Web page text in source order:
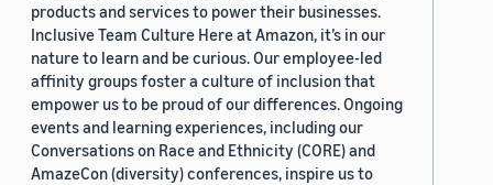
products and services to power their businesses.
Inclusive Team Culture Here at Amazon, it’s in our
nature to learn and be curious. Our employee-led
affinity groups foster a culture of inclusion that
empower us to be proud of our differences. Ongoing
events and learning experiences, including our
Conversations on Race and Ethnicity (CORE) and
AmazeCon (diversity) conferences, inspire us to